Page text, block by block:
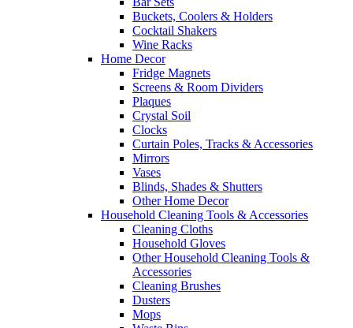
Buckets, Coolers & Holders
Cocktail Shakers
Wine Racks
Home Decor
Fridge Magnets
Screens & Room Dividers
Plaques
Crystal Soil
Clocks
Curtain Poles, Tracks & Accessories
Mirrors
Vases
Blinds, Shades & Shutters
Other Home Decor
Household Cleaning Tools & Accessories
Cleaning Cloths
Household Gloves
Other Household Cleaning Tools &
Accessories
Cleaning Brushes
Dusters
Mops